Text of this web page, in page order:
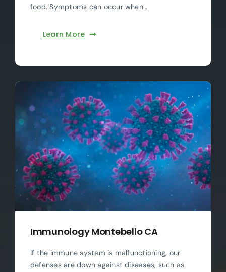
food. Symptoms can occur when…
Learn More
Immunology Montebello CA
If the immune system is malfunctioning, our
defenses are down against diseases, such as